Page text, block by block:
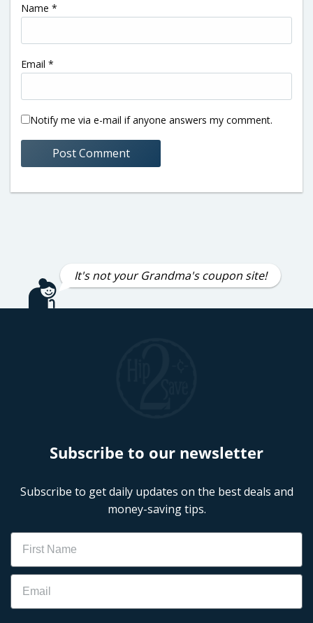
Name *
Email *
Notify me via e-mail if anyone answers my comment.
It's not your Grandma's coupon site!
Subscribe to our newsletter
Subscribe to get daily updates on the best deals and
money-saving tips.
Name
Email